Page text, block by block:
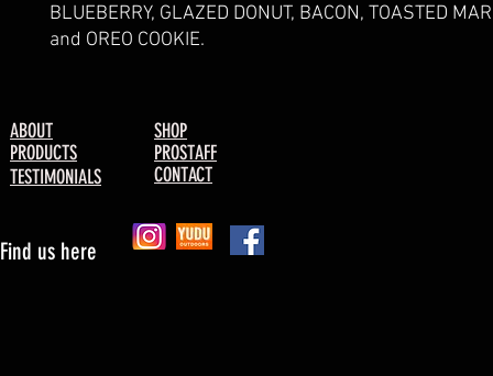
BLUEBERRY, GLAZED DONUT, BACON, TOASTED
and OREO COOKIE.
ABOUT
PRODUCTS
TESTIMONIALS
SHOP
PROSTAFF
CONTACT
Find us here